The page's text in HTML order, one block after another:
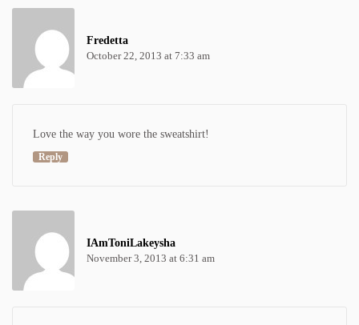
Fredetta
October 22, 2013 at 7:33 am
Love the way you wore the sweatshirt!
Reply
IAmToniLakeysha
November 3, 2013 at 6:31 am